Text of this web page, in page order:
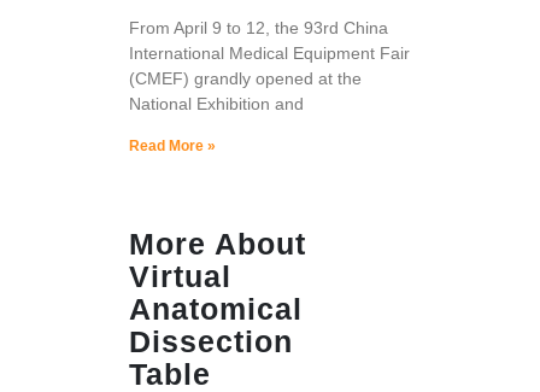
From April 9 to 12, the 93rd China
International Medical Equipment Fair
(CMEF) grandly opened at the
National Exhibition and
Read More »
More About
Virtual
Anatomical
Dissection
Table